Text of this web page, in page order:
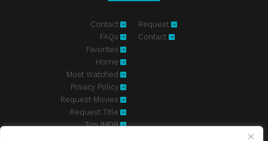
Contact
FAQs
Favorites
Home
Most Watched
Privacy Policy
Request Movies
Request Title
Top IMDB
Request
Contact